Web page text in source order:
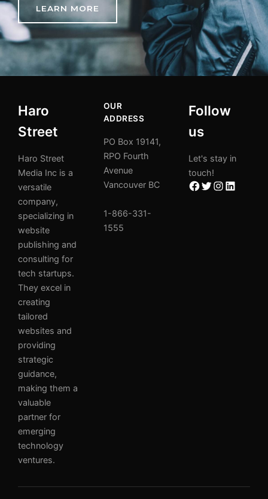
LEARN MORE
Haro
Street
Haro Street
Media Inc is a
versatile
company,
specializing in
website
publishing and
consulting for
tech startups.
They excel in
creating
tailored
websites and
providing
strategic
guidance,
making them a
valuable
partner for
emerging
technology
ventures.
OUR
ADDRESS
PO Box 19141,
RPO Fourth
Avenue
Vancouver BC
1-866-331-
1555
Follow
us
Let's stay in
touch!